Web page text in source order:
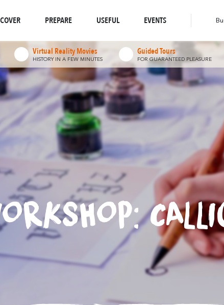
PREPARE Walks & Hikes
USEFUL EVENTS
Virtual Reality Movies
HISTORY IN A FEW MINUTES
Guided Tours
FOR GUARANTEED PLEASURE